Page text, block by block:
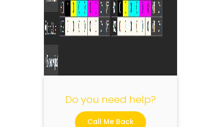
"
Do you need help?
Call Me Back